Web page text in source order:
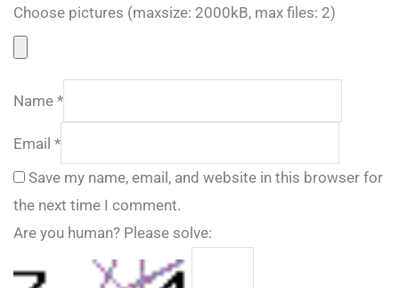
Choose pictures (maxsize: 2000kB, max files: 2)
Name *
Email *
Save my name, email, and website in this browser for
the next time I comment.
Are you human? Please solve: